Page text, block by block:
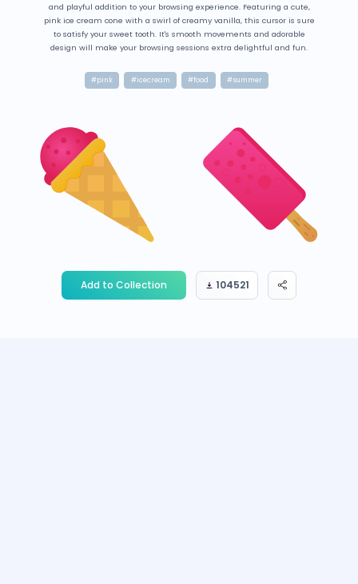
and playful addition to your browsing experience. Featuring a cute,
pink ice cream cone with a swirl of creamy vanilla, this cursor is sure
to satisfy your sweet tooth. It's smooth movements and adorable
design will make your browsing sessions extra delightful and fun.
#pink #icecream #food #summer
Add to Collection 104521